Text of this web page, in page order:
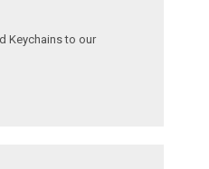
Keychains to our